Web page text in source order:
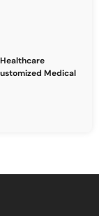
Medical